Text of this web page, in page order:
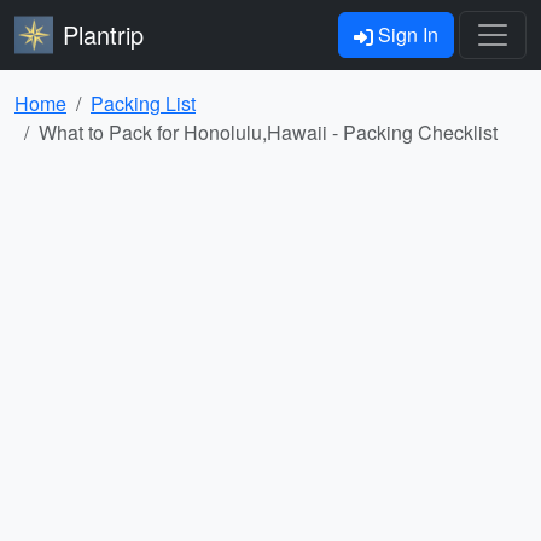
Plantrip Sign In
Home
Packing List
What to Pack for Honolulu,Hawaii - Packing Checklist